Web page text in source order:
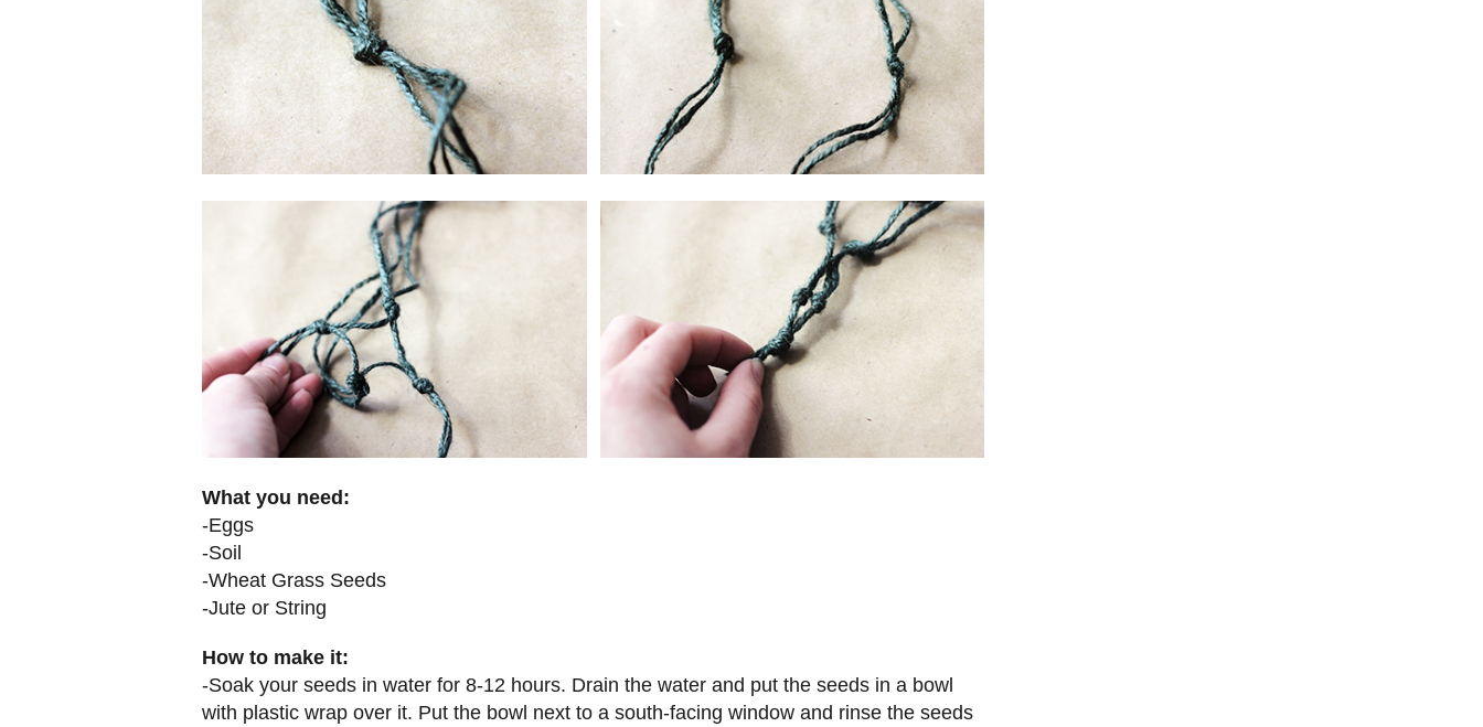
What you need:
-Eggs
-Soil
-Wheat Grass Seeds
-Jute or String
How to make it:
-Soak your seeds in water for 8-12 hours. Drain the water and put the seeds in a bowl
with plastic wrap over it. Put the bowl next to a south-facing window and rinse the seeds